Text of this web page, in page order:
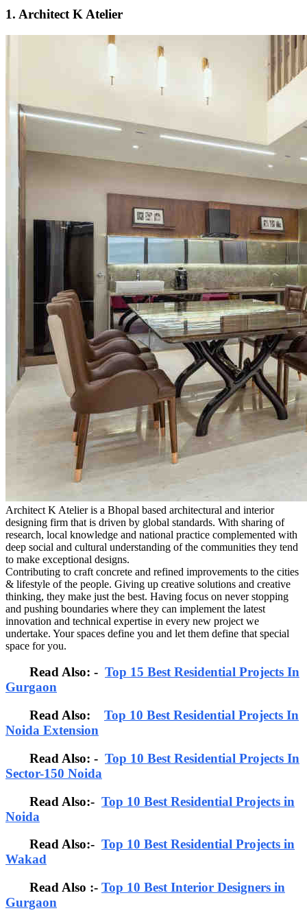
1. Architect K Atelier
Architect K Atelier is a Bhopal based architectural and interior
designing firm that is driven by global standards. With sharing of
research, local knowledge and national practice complemented with
deep social and cultural understanding of the communities they tend
to make exceptional designs.
Contributing to craft concrete and refined improvements to the cities
& lifestyle of the people. Giving up creative solutions and creative
thinking, they make just the best. Having focus on never stopping
and pushing boundaries where they can implement the latest
innovation and technical expertise in every new project we
undertake. Your spaces define you and let them define that special
space for you.
Read Also: - Top 15 Best Residential Projects In
Gurgaon
Read Also: Top 10 Best Residential Projects In
Noida Extension
Read Also: - Top 10 Best Residential Projects In
Sector-150 Noida
Read Also:- Top 10 Best Residential Projects in
Noida
Read Also:- Top 10 Best Residential Projects in
Wakad
Read Also :- Top 10 Best Interior Designers in
Gurgaon